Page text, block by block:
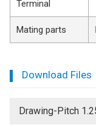
Terminal
Mating parts
Download Files
Drawing-Pitch